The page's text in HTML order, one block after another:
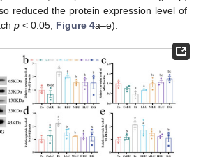
reduced the protein expression level of
p < 0.05, Figure 4a–e).